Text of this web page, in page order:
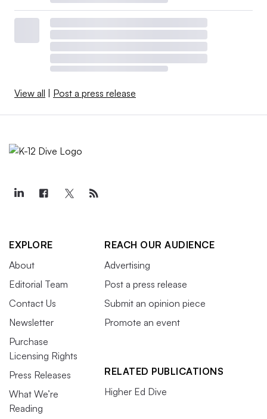
View all Post a press release
EXPLORE
About
Editorial Team
Contact Us
Newsletter
Purchase
Licensing Rights
Press Releases
What We’re
Reading
REACH OUR AUDIENCE
Advertising
Post a press release
Submit an opinion piece
Promote an event
RELATED PUBLICATIONS
Higher Ed Dive